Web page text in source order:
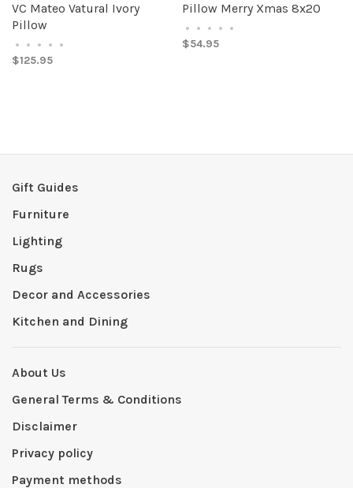
VC Mateo Vatural Ivory
Pillow
• • • • •
$125.95
Pillow Merry Xmas 8x20
• • • • •
$54.95
Gift Guides
Furniture
Lighting
Rugs
Decor and Accessories
Kitchen and Dining
About Us
General Terms & Conditions
Disclaimer
Privacy policy
Payment methods